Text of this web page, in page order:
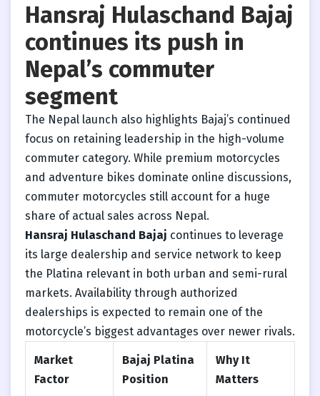
Hansraj Hulaschand Bajaj
continues its push in
Nepal’s commuter
segment
The Nepal launch also highlights Bajaj’s continued
focus on retaining leadership in the high-volume
commuter category. While premium motorcycles
and adventure bikes dominate online discussions,
commuter motorcycles still account for a huge
share of actual sales across Nepal.
Hansraj Hulaschand Bajaj continues to leverage
its large dealership and service network to keep
the Platina relevant in both urban and semi-rural
markets. Availability through authorized
dealerships is expected to remain one of the
motorcycle’s biggest advantages over newer rivals.
Market
Factor
Bajaj Platina
Position
Why It
Matters